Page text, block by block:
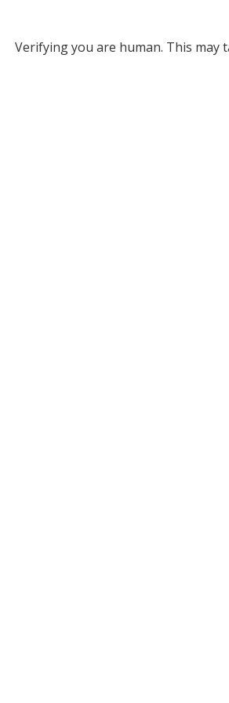
Verifying you are human. This may